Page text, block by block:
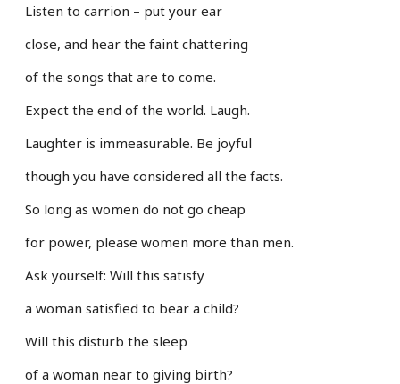
Listen to carrion – put your ear
close, and hear the faint chattering
of the songs that are to come.
Expect the end of the world. Laugh.
Laughter is immeasurable. Be joyful
though you have considered all the facts.
So long as women do not go cheap
for power, please women more than men.
Ask yourself: Will this satisfy
a woman satisfied to bear a child?
Will this disturb the sleep
of a woman near to giving birth?